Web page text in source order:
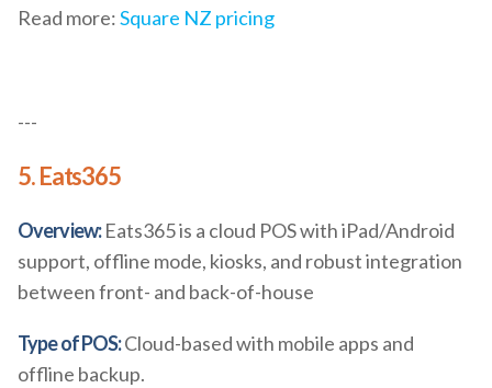
Read more:Square NZ pricing
---
5. Eats365
Overview:Eats365 is a cloud POS with iPad/Android
support, offline mode, kiosks, and robust integration
between front- and back-of-house
Type of POS:Cloud-based with mobile apps and
offline backup.